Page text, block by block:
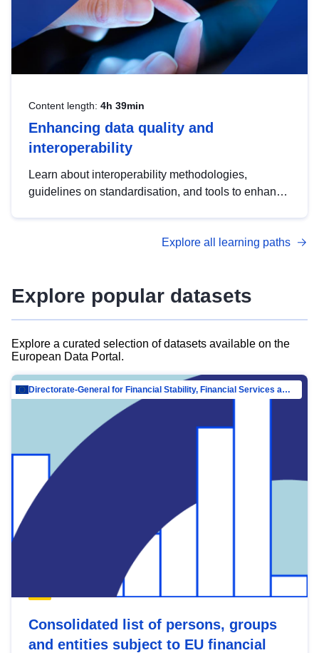
Content length: 4h 39min
Enhancing data quality and
interoperability
Learn about interoperability methodologies,
guidelines on standardisation, and tools to enhance
advanced metadata management with DCAT-AP.
Explore all learning paths
Explore popular datasets
Explore a curated selection of datasets available on the
European Data Portal.
Directorate-General for Financial Stability, Financial Services and Capital Mar…
Consolidated list of persons, groups
and entities subject to EU financial